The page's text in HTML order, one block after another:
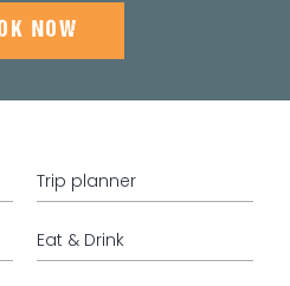
NOW
Trip planner
Eat & Drink